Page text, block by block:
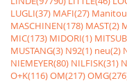
LUGLI(37) MAFI(27)
MASCHINEN(178) MAST(2)
MIC(173) MIDORI(1)
MUSTANG(3) N92(1) neu(2)
NIEMEYER(80) NILFISK(31)
O+K(116)OM(217)